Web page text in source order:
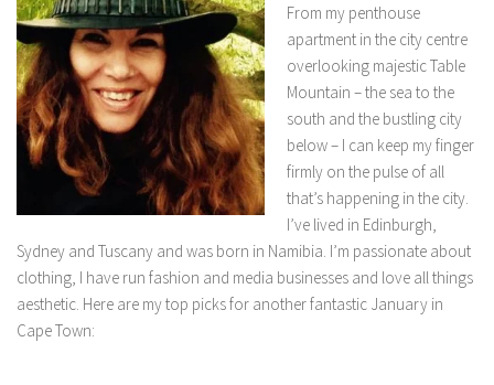
From my penthouse
apartment in the city centre
overlooking majestic Table
Mountain – the sea to the
south and the bustling city
below – I can keep my finger
firmly on the pulse of all
that’s happening in the city.
I’ve lived in Edinburgh,
Sydney and Tuscany and was born in Namibia. I’m passionate about
clothing, I have run fashion and media businesses and love all things
aesthetic. Here are my top picks for another fantastic January in
Cape Town: